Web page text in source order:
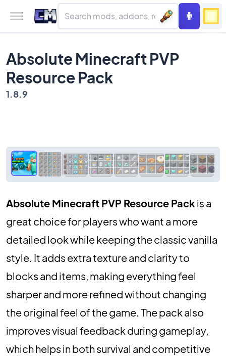
Absolute Minecraft PVP
Resource Pack
1.8.9
Absolute Minecraft PVP Resource Pack is a
great choice for players who want a more
detailed look while keeping the classic vanilla
style. It adds extra texture and clarity to
blocks and items, making everything feel
sharper and more refined without changing
the original feel of the game. The pack also
improves visual feedback during gameplay,
which helps in both survival and competitive